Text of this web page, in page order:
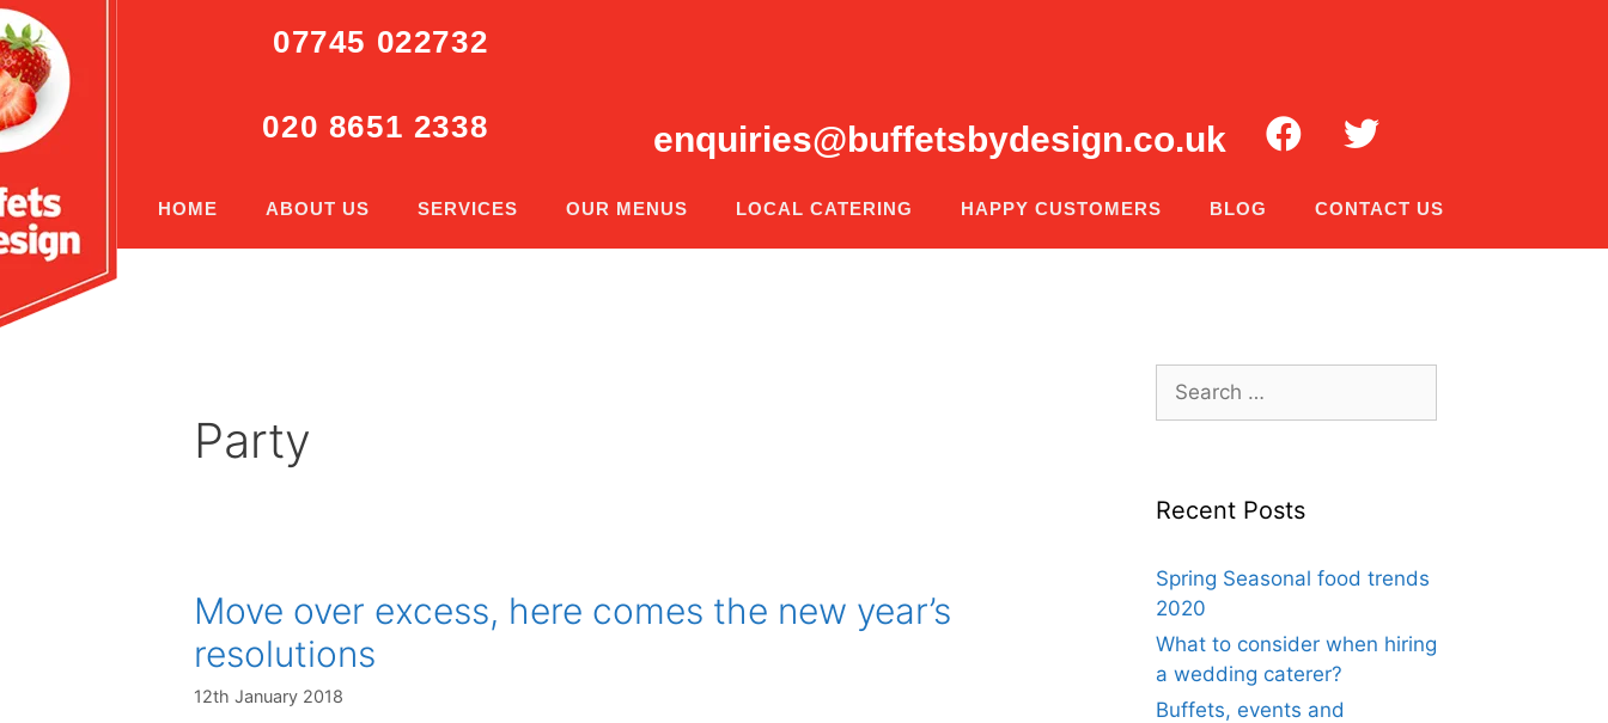
07745 022732
020 8651 2338 enquiries@buffetsbydesign.co.uk
HOME ABOUT US SERVICES OUR MENUS LOCAL CATERING HAPPY CUSTOMERS BLOG CONTACT US
Party
Move over excess, here comes the new year’s
resolutions
12th January 2018
Recent Posts
Spring Seasonal food trends
2020
What to consider when hiring
a wedding caterer?
Buffets, events and